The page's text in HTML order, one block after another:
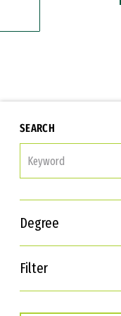
SEARCH
Degree
Filter
Interests
Career Goals